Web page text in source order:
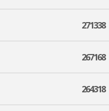
271338
267168
264318